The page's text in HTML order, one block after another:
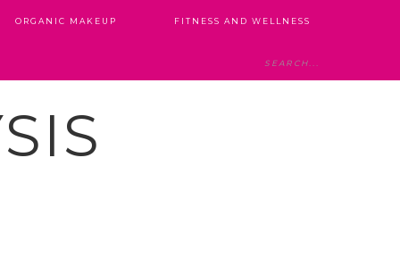
ORGANIC MAKEUP FITNESS AND WELLNESS